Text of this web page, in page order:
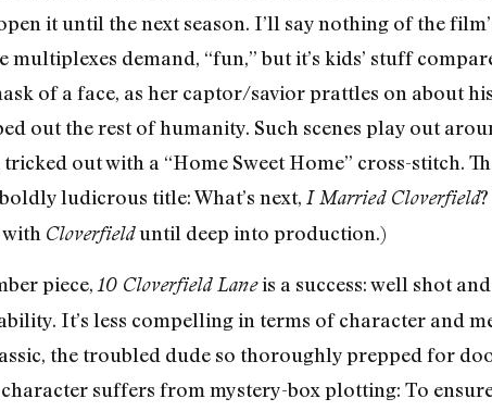
it until the next season. I’ll say nothing of the
demand, “fun,” but it’s kids’ stuff
of a face, as her captor/savior prattles on about
out the rest of humanity. Such scenes play out
out with a “Home Sweet Home” cross-stitch.
ludicrous title: What’s next, I Married Cloverfield
Cloverfielduntil deep into production.)
piece, 10 Cloverfield Laneis a success: well shot
It’s less compelling in terms of character and
the troubled dude so thoroughly prepped for
suffers from mystery-box plotting: To ensure